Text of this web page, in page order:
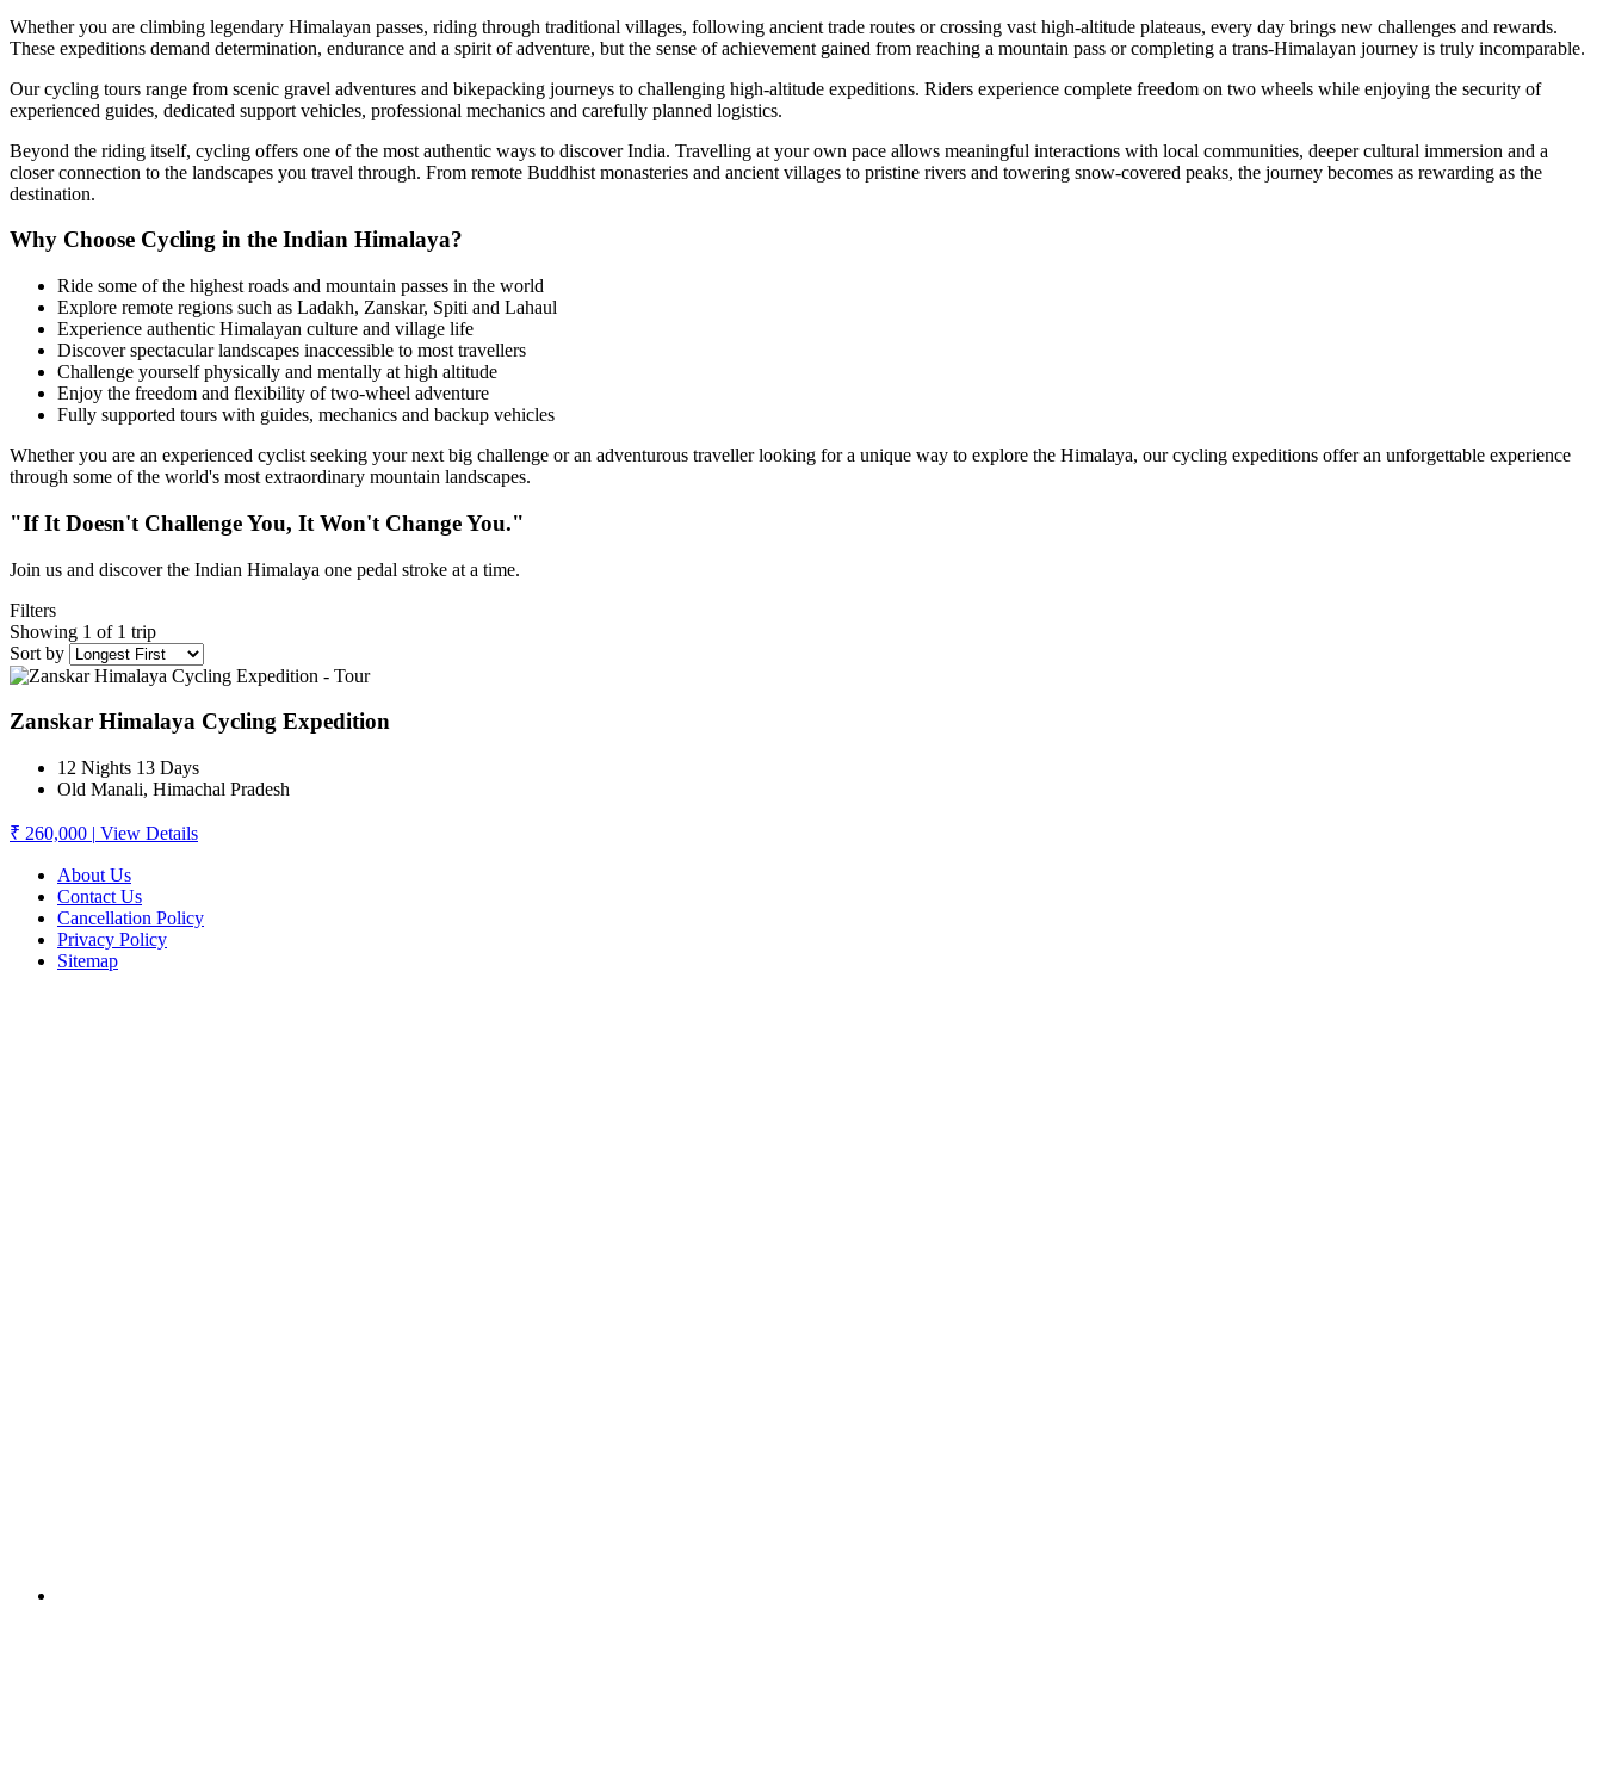
Whether you are climbing legendary Himalayan passes, riding through traditional villages, following ancient trade routes or crossing vast high-altitude plateaus, every day brings new challenges and rewards.
These expeditions demand determination, endurance and a spirit of adventure, but the sense of achievement gained from reaching a mountain pass or completing a trans-Himalayan journey is truly incomparable.
Our cycling tours range from scenic gravel adventures and bikepacking journeys to challenging high-altitude expeditions. Riders experience complete freedom on two wheels while enjoying the security of
experienced guides, dedicated support vehicles, professional mechanics and carefully planned logistics.
Beyond the riding itself, cycling offers one of the most authentic ways to discover India. Travelling at your own pace allows meaningful interactions with local communities, deeper cultural immersion and a
closer connection to the landscapes you travel through. From remote Buddhist monasteries and ancient villages to pristine rivers and towering snow-covered peaks, the journey becomes as rewarding as the
destination.
Why Choose Cycling in the Indian Himalaya?
Ride some of the highest roads and mountain passes in the world
Explore remote regions such as Ladakh, Zanskar, Spiti and Lahaul
Experience authentic Himalayan culture and village life
Discover spectacular landscapes inaccessible to most travellers
Challenge yourself physically and mentally at high altitude
Enjoy the freedom and flexibility of two-wheel adventure
Fully supported tours with guides, mechanics and backup vehicles
Whether you are an experienced cyclist seeking your next big challenge or an adventurous traveller looking for a unique way to explore the Himalaya, our cycling expeditions offer an unforgettable experience
through some of the world's most extraordinary mountain landscapes.
"If It Doesn't Challenge You, It Won't Change You."
Join us and discover the Indian Himalaya one pedal stroke at a time.
Filters
Showing 1 of 1 trip
Sort by
Zanskar Himalaya Cycling Expedition
12 Nights 13 Days
Old Manali, Himachal Pradesh
₹ 260,000 | View Details
About Us
Contact Us
Cancellation Policy
Privacy Policy
Sitemap